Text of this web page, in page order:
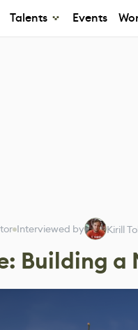
Talents Events
Interviewed by Kirill
Building a